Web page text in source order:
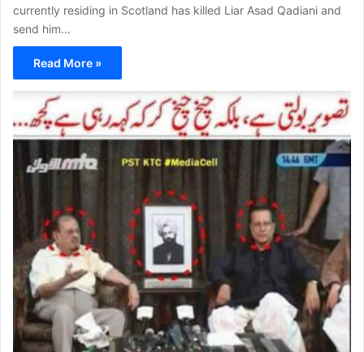
currently residing in Scotland has killed Liar Asad Qadiani and
send him…
Read More »